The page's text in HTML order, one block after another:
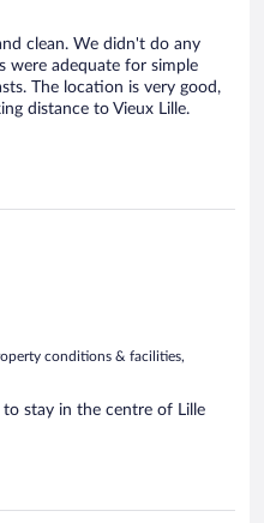
clean. We didn't do any
were adequate for simple
The location is very good,
distance to Vieux Lille.
conditions & facilities,
stay in the centre of Lille